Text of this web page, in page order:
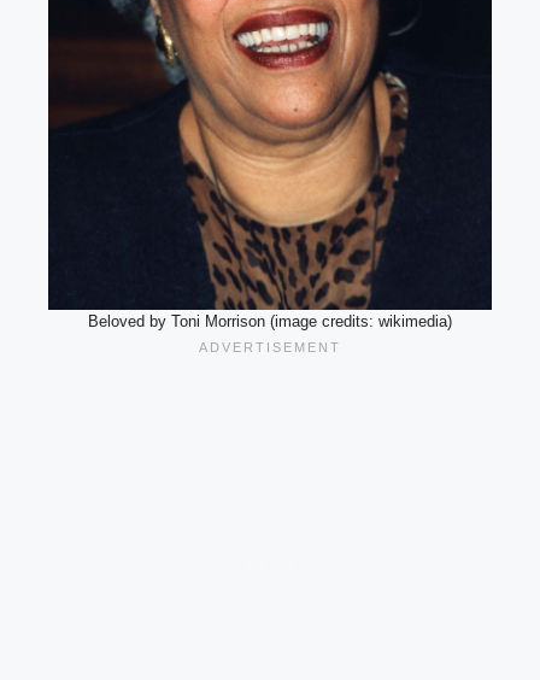
Beloved by Toni Morrison (image credits: wikimedia)